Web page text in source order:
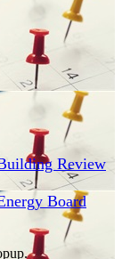
Review
Board